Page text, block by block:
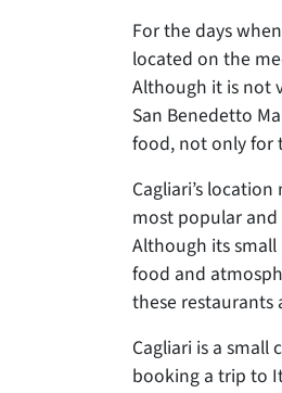
For the days
located on the
Although it is not
San Benedetto
food, not only for
Cagliari’s
most popular and
Although its
food and
these restaurants
Cagliari is a
booking a trip to